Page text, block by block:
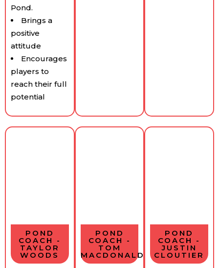
Pond.
Brings a
positive
attitude
Encourages
players to
reach their full
potential
POND
COACH -
TAYLOR
WOODS
POND
COACH -
TOM
MACDONALD
POND
COACH -
JUSTIN
CLOUTIER